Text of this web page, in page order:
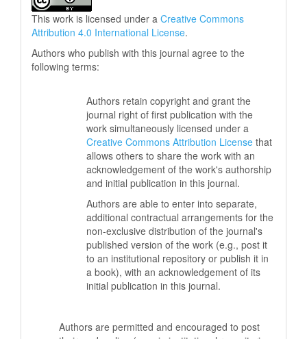
This work is licensed under a Creative Commons
Attribution 4.0 International License.
Authors who publish with this journal agree to the
following terms:
Authors retain copyright and grant the
journal right of first publication with the
work simultaneously licensed under a
Creative Commons Attribution License that
allows others to share the work with an
acknowledgement of the work's authorship
and initial publication in this journal.
Authors are able to enter into separate,
additional contractual arrangements for the
non-exclusive distribution of the journal's
published version of the work (e.g., post it
to an institutional repository or publish it in
a book), with an acknowledgement of its
initial publication in this journal.
Authors are permitted and encouraged to post